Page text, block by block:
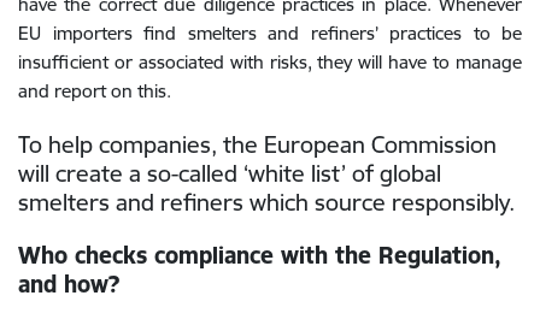
EU importers find smelters and refiners’ practices to be
insufficient or associated with risks, they will have to manage
and report on this.
To help companies, the European Commission
will create a so-called ‘white list’ of global
smelters and refiners which source responsibly.
Who checks compliance with the Regulation,
and how?